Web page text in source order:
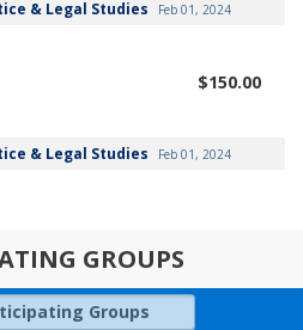
& Legal Studies Feb 01, 2024
$150.00
& Legal Studies Feb 01, 2024
GROUPS
Groups